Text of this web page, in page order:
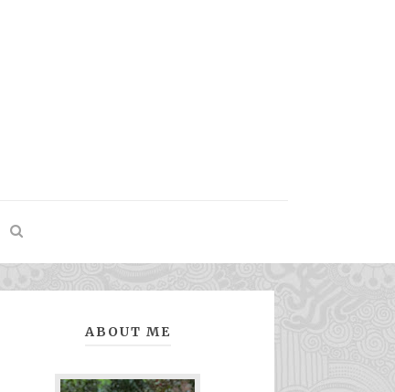
ABOUT ME